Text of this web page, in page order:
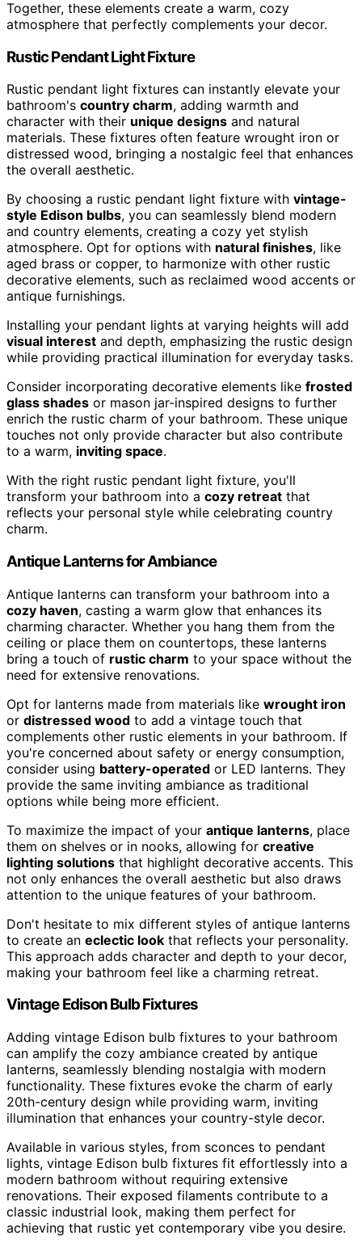
Together, these elements create a warm, cozy
atmosphere that perfectly complements your decor.
Rustic Pendant Light Fixture
Rustic pendant light fixtures can instantly elevate your
bathroom's country charm, adding warmth and
character with their unique designs and natural
materials. These fixtures often feature wrought iron or
distressed wood, bringing a nostalgic feel that enhances
the overall aesthetic.
By choosing a rustic pendant light fixture with vintage-
style Edison bulbs, you can seamlessly blend modern
and country elements, creating a cozy yet stylish
atmosphere. Opt for options with natural finishes, like
aged brass or copper, to harmonize with other rustic
decorative elements, such as reclaimed wood accents or
antique furnishings.
Installing your pendant lights at varying heights will add
visual interest and depth, emphasizing the rustic design
while providing practical illumination for everyday tasks.
Consider incorporating decorative elements like frosted
glass shades or mason jar-inspired designs to further
enrich the rustic charm of your bathroom. These unique
touches not only provide character but also contribute
to a warm, inviting space.
With the right rustic pendant light fixture, you'll
transform your bathroom into a cozy retreat that
reflects your personal style while celebrating country
charm.
Antique Lanterns for Ambiance
Antique lanterns can transform your bathroom into a
cozy haven, casting a warm glow that enhances its
charming character. Whether you hang them from the
ceiling or place them on countertops, these lanterns
bring a touch of rustic charm to your space without the
need for extensive renovations.
Opt for lanterns made from materials like wrought iron
or distressed wood to add a vintage touch that
complements other rustic elements in your bathroom. If
you're concerned about safety or energy consumption,
consider using battery-operated or LED lanterns. They
provide the same inviting ambiance as traditional
options while being more efficient.
To maximize the impact of your antique lanterns, place
them on shelves or in nooks, allowing for creative
lighting solutions that highlight decorative accents. This
not only enhances the overall aesthetic but also draws
attention to the unique features of your bathroom.
Don't hesitate to mix different styles of antique lanterns
to create an eclectic look that reflects your personality.
This approach adds character and depth to your decor,
making your bathroom feel like a charming retreat.
Vintage Edison Bulb Fixtures
Adding vintage Edison bulb fixtures to your bathroom
can amplify the cozy ambiance created by antique
lanterns, seamlessly blending nostalgia with modern
functionality. These fixtures evoke the charm of early
20th-century design while providing warm, inviting
illumination that enhances your country-style decor.
Available in various styles, from sconces to pendant
lights, vintage Edison bulb fixtures fit effortlessly into a
modern bathroom without requiring extensive
renovations. Their exposed filaments contribute to a
classic industrial look, making them perfect for
achieving that rustic yet contemporary vibe you desire.